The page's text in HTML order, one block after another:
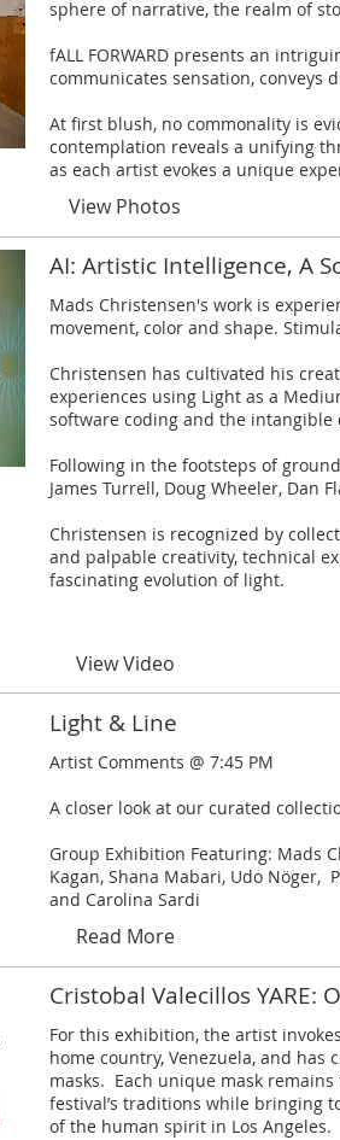
sphere of narrative, the realm of
fALL FORWARD presents an
communicates sensation, conveys
At first blush, no commonality is
contemplation reveals a unifying
as each artist evokes a unique
View Photos
AI: Artistic Intelligence, A
​Mads Christensen's work is
movement, color and shape.
Christensen has cultivated his
experiences using Light as a
software coding and the
Following in the footsteps of
James Turrell, Doug Wheeler, Dan
Christensen is recognized by
and palpable creativity, technical
fascinating evolution of light.
View Video
Light & Line
Artist Comments @ 7:45 PM
A closer look at our curated
Group Exhibition Featuring: Mads
Kagan, Shana Mabari, Udo Nöger,
and Carolina Sardi
Read More
Cristobal Valecillos YARE:
For this exhibition, the artist
home country, Venezuela, and
masks. Each unique mask
festival’s traditions while bringing
of the human spirit in Los Angeles.